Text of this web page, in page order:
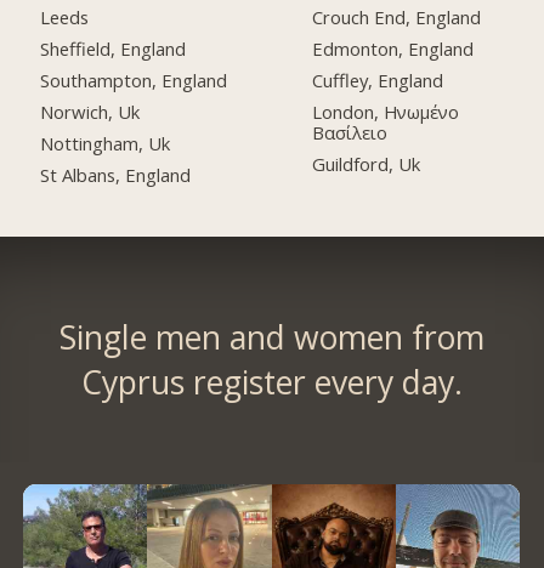
Leeds
Sheffield, England
Southampton, England
Norwich, Uk
Nottingham, Uk
St Albans, England
Crouch End, England
Edmonton, England
Cuffley, England
London, Ηνωμένο
Βασίλειο
Guildford, Uk
Single men and women from
Cyprus register every day.